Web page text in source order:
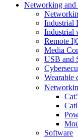
Networking and
Industrial
Industrial
Remote
Media
USB and
Wearable
Software